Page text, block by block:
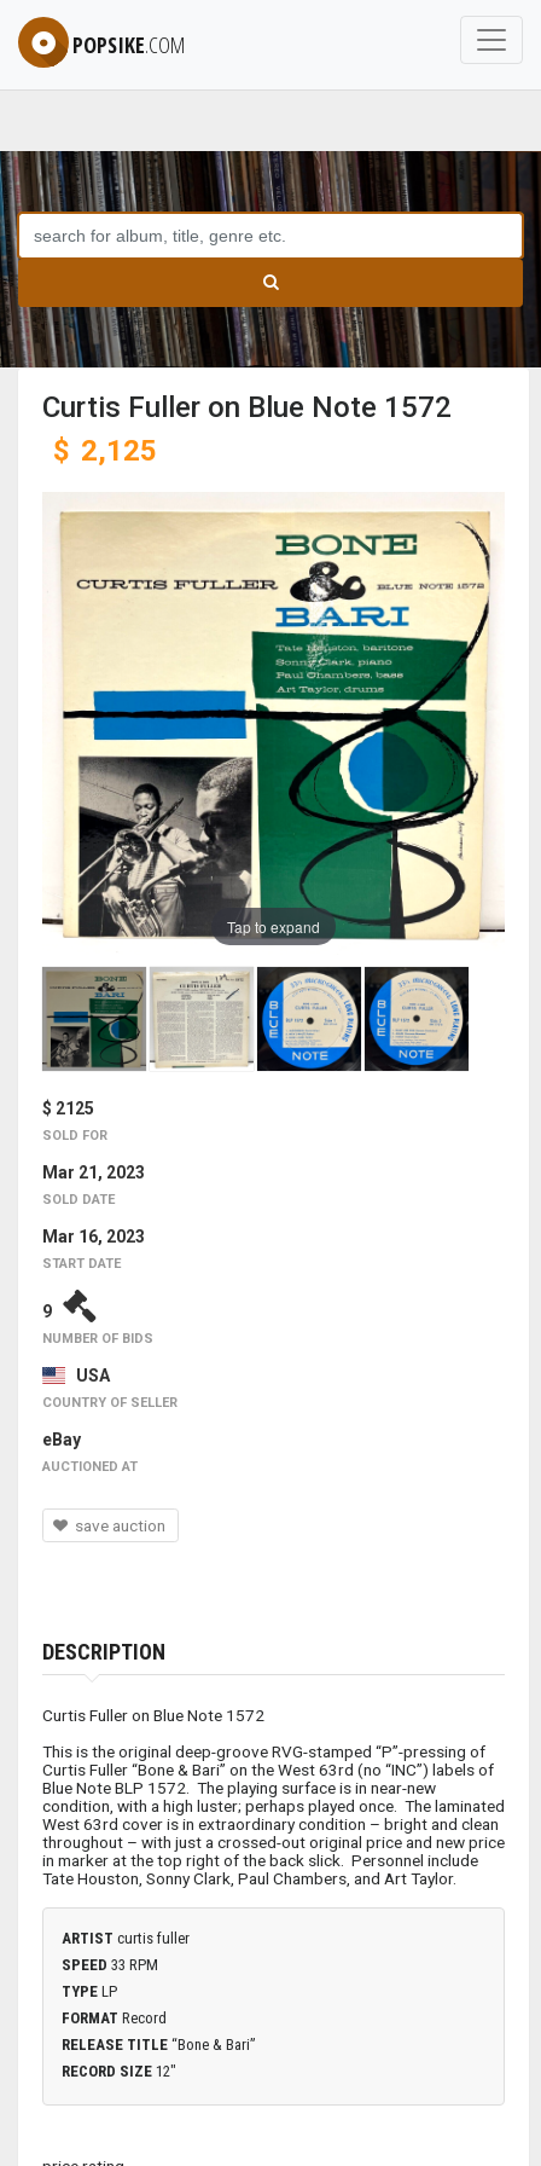
POPSIKE.COM
Curtis Fuller on Blue Note 1572
$ 2,125
Tap to expand
$ 2125
SOLD FOR
Mar 21, 2023
SOLD DATE
Mar 16, 2023
START DATE
9
NUMBER OF BIDS
USA
COUNTRY OF SELLER
eBay
AUCTIONED AT
save auction
DESCRIPTION
Curtis Fuller on Blue Note 1572
This is the original deep-groove RVG-stamped “P”-pressing of
Curtis Fuller “Bone & Bari” on the West 63rd (no “INC”) labels of
Blue Note BLP 1572. The playing surface is in near-new
condition, with a high luster; perhaps played once. The laminated
West 63rd cover is in extraordinary condition – bright and clean
throughout – with just a crossed-out original price and new price
in marker at the top right of the back slick. Personnel include
Tate Houston, Sonny Clark, Paul Chambers, and Art Taylor.
ARTIST curtis fuller
SPEED 33 RPM
TYPE LP
FORMAT Record
RELEASE TITLE “Bone & Bari”
RECORD SIZE 12"